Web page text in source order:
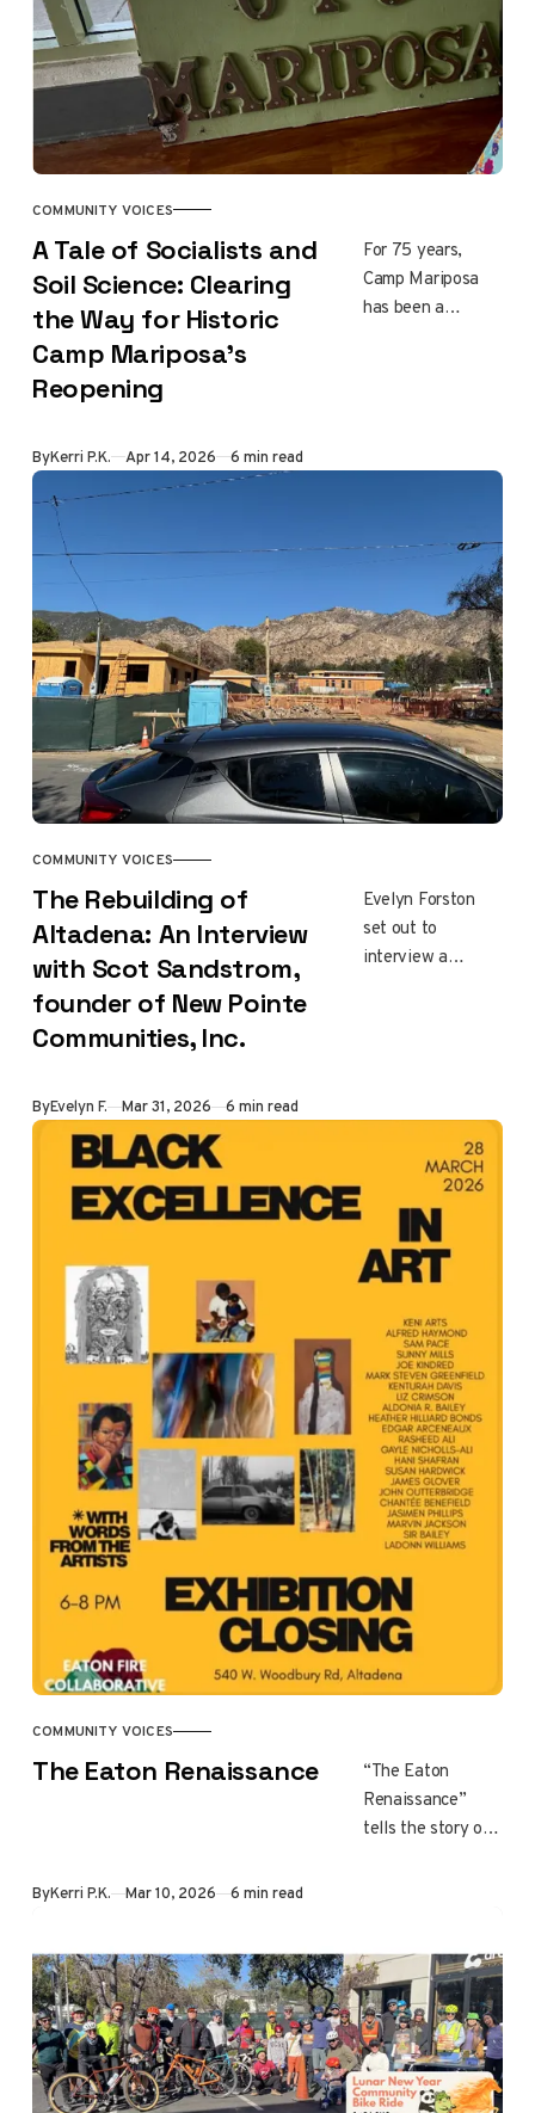
COMMUNITY VOICES
A Tale of Socialists and
Soil Science: Clearing
the Way for Historic
Camp Mariposa’s
Reopening
For 75 years,
Camp Mariposa
has been a
thread, and now
to reopen. The
question families
are asking: is the
soil safe?
ByKerri P.K. Apr 14, 2026 6 min read
COMMUNITY VOICES
The Rebuilding of
Altadena: An Interview
with Scot Sandstrom,
founder of New Pointe
Communities, Inc.
Evelyn Forston
set out to
interview a
why are we
looking to builders
to plan our
community when
that's the
county's job?
ByEvelyn F. Mar 31, 2026 6 min read
COMMUNITY VOICES
The Eaton Renaissance
“The Eaton
Renaissance”
tells the story of
creativity. As
recovery moves
beyond survival,
residents use art,
storytelling, and
ByKerri P.K. Mar 10, 2026 6 min read